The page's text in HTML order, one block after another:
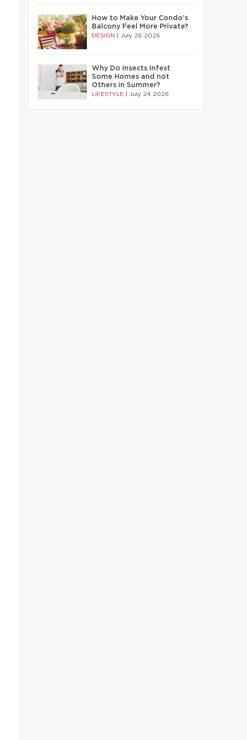
How to Make Your Condo’s
Balcony Feel More Private?
DESIGN July 26 2026
Why Do Insects Infest
Some Homes and not
Others in Summer?
LIFESTYLE July 24 2026